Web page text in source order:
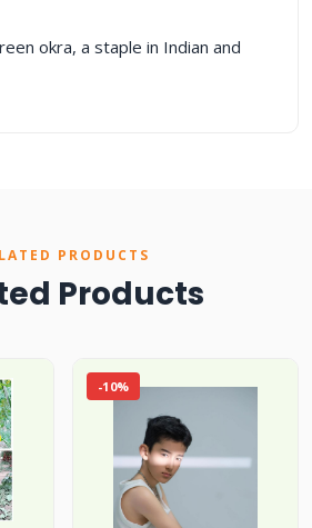
okra, a staple in Indian and
PRODUCTS
Products
-10%